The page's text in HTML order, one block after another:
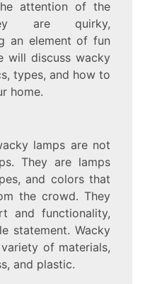
attention of the
are quirky,
an element of fun
will discuss wacky
types, and how to
home.
lamps are not
They are lamps
and colors that
the crowd. They
and functionality,
statement. Wacky
of materials,
and plastic.